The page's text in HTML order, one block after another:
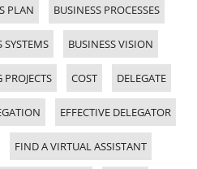
PLAN BUSINESS PROCESSES
SYSTEMS BUSINESS VISION
COST DELEGATE
EFFECTIVE DELEGATOR
FIND A VIRTUAL ASSISTANT